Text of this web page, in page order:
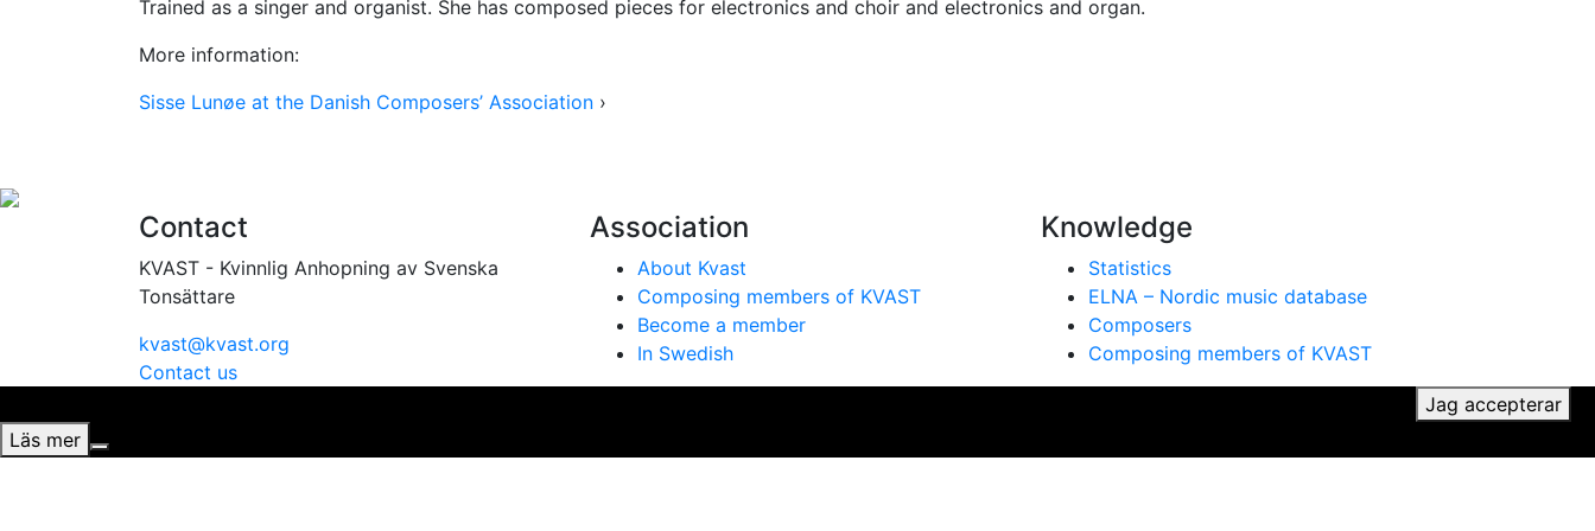
Trained as a singer and organist. She has composed pieces for electronics and choir and electronics and organ.
More information:
Sisse Lunøe at the Danish Composers’ Association ›
Contact
KVAST - Kvinnlig Anhopning av Svenska
Tonsättare
kvast@kvast.org
Contact us
Association
About Kvast
Composing members of KVAST
Become a member
In Swedish
Knowledge
Statistics
ELNA – Nordic music database
Composers
Composing members of KVAST
Jag accepterar
Läs mer